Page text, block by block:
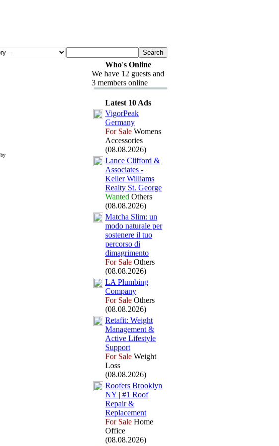
by
Who's Online
We have 12 guests and
3 members online
Latest 10 Ads
VigorPeak
Germany
For Sale Womens
Accessories
(08.08.2026)
Lance Clifford &
Associates -
Keller Williams
Realty St. George
Wanted Others
(08.08.2026)
Matcha Slim: un
modo naturale per
sostenere il tuo
percorso di
dimagrimento
For Sale Others
(08.08.2026)
LA Plumbing
Company
For Sale Others
(08.08.2026)
Retafit: Weight
Management &
Active Lifestyle
Support
For Sale Weight
Loss
(08.08.2026)
Roofers Brooklyn
NY | #1 Roof
Repair &
Replacement
For Sale Home
Office
(08.08.2026)